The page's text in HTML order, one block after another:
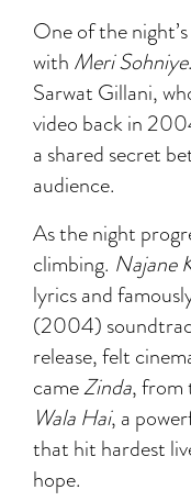
One of the
with Meri Sohniye
Sarwat Gillani,
video back in
a shared secret
audience.
As the night
climbing. Najane
lyrics and
(2004)
release, felt
cameZinda,
Wala Hai, a
that hit hardest
hope.